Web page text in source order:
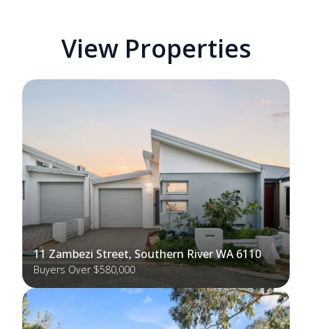
View Properties
11 Zambezi Street, Southern River WA 6110
Buyers Over $580,000